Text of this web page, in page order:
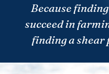
Because
succeed in
finding a shear